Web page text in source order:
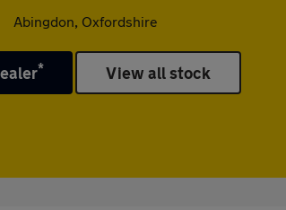
Abingdon, Oxfordshire
* View all stock